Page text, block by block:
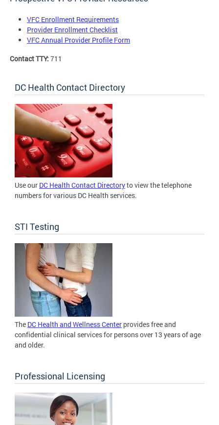
VFC Enrollment Requirements
Provider Enrollment Checklist
VFC Annual Provider Profile Form
Contact TTY: 711
DC Health Contact Directory
Use our DC Health Contact Directoryto view the telephone
numbers for various DC Health services.
STI Testing
The DC Health and Wellness Center provides free and
confidential clinical services for persons over 13 years of age
and older.
Professional Licensing